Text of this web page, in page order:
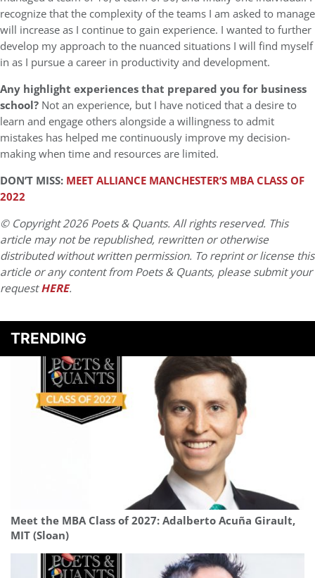
recognize that the complexity of the teams I am asked to manage
will increase as I continue to gain experience. I wanted to further
develop my approach to the nuanced situations I will find myself
in as I pursue a career in productivity and development.
Any highlight experiences that prepared you for business
school? Not an experience, but I have noticed that a desire to
learn and engage others alongside a willingness to admit
mistakes has helped me continuously improve my decision-
making when time and resources are limited.
DON’T MISS: MEET ALLIANCE MANCHESTER’S MBA CLASS OF
2022
© Copyright 2026 Poets & Quants. All rights reserved. This
article may not be republished, rewritten or otherwise
distributed without written permission. To reprint or license this
article or any content from Poets & Quants, please submit your
requestHERE.
TRENDING
Meet the MBA Class of 2027: Adalberto Acuña Girault,
MIT (Sloan)